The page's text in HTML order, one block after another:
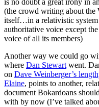
is no doubt a great irony in
(the crowd writing about
itself…in a relativistic
authoritative voice except
voice of all its members)
Another way we could go
where Dan Stewart went.
on Dave Weinberger’s
Elaine, points to another,
document Bokardoans
with by now (I’ve talked